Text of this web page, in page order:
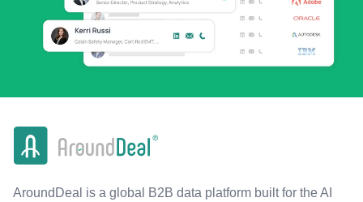
AroundDeal is a global B2B data platform built for the AI